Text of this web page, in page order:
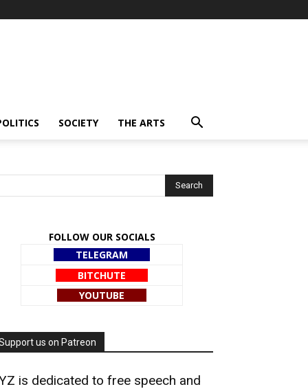
SOCIETY THE ARTS
FOLLOW OUR SOCIALS
TELEGRAM
BITCHUTE
YOUTUBE
us on Patreon
is dedicated to free speech and